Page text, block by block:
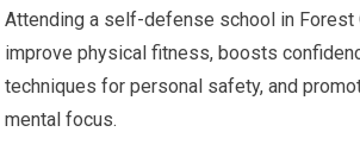
Attending a self-defense school in Forest
improve physical fitness, boosts
techniques for personal safety, and
mental focus.